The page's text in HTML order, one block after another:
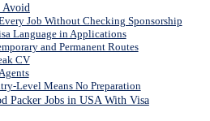
Avoid
Job Without Checking Sponsorship
Language in Applications
and Permanent Routes
CV
Level Means No Preparation
Packer Jobs in USA With Visa